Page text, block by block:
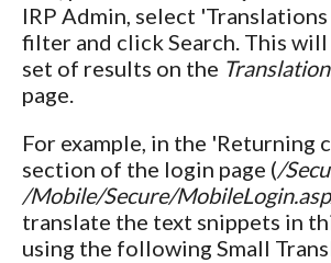
IRP Admin, select
filter and click Search. This will
set of results on the
page.
For example, in the 'Returning
section of the login page (/
/Mobile/Secure/
translate the text snippets in
using the following Small